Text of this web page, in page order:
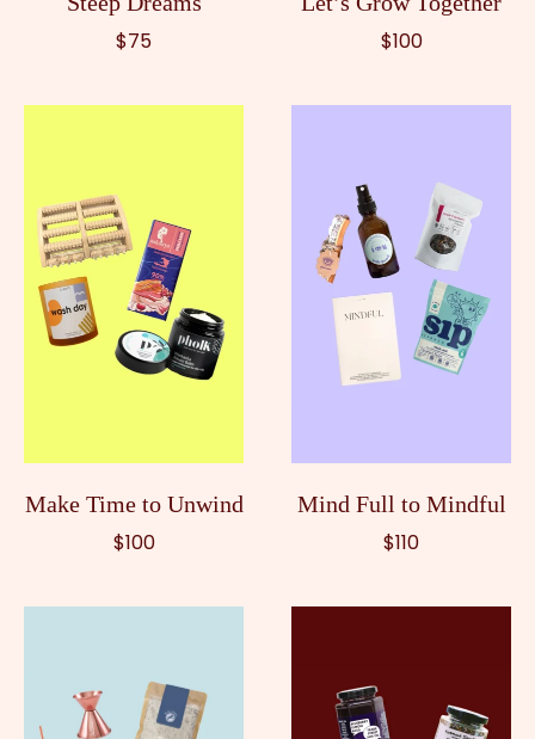
$75 $100
Make Time to Unwind
$100
Mind Full to Mindful
$110